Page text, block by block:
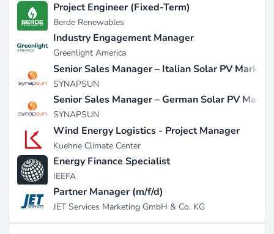
Project Engineer (Fixed-Term)
Berde Renewables
Industry Engagement Manager
Greenlight America
Senior Sales Manager – Italian Solar PV Market
SYNAPSUN
Senior Sales Manager – German Solar PV
SYNAPSUN
Wind Energy Logistics - Project Manager
Kuehne Climate Center
Energy Finance Specialist
IEEFA
Partner Manager (m/f/d)
JET Services Marketing GmbH & Co. KG